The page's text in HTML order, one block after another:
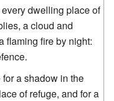
dwelling place of
a cloud and
flaming fire by night:
a shadow in the
of refuge, and for a